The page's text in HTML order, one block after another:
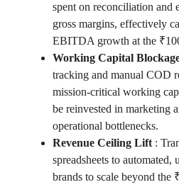
spent on reconciliation and
gross margins, effectively
EBITDA growth at the
Working Capital
tracking and manual COD
mission-critical working
be reinvested in marketing
operational bottlenecks.
Revenue Ceiling Lift:
spreadsheets to
brands to scale beyond the